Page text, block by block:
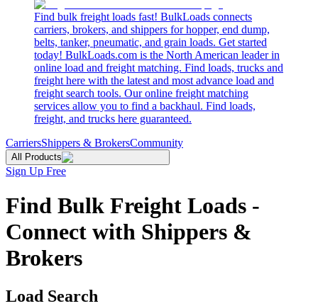
Find bulk freight loads fast! BulkLoads connects
carriers, brokers, and shippers for hopper, end dump,
belts, tanker, pneumatic, and grain loads. Get started
today! BulkLoads.com is the North American leader in
online load and freight matching. Find loads, trucks and
freight here with the latest and most advance load and
freight search tools. Our online freight matching
services allow you to find a backhaul. Find loads,
freight, and trucks here guaranteed.
CarriersShippers & BrokersCommunity
All Products
Sign Up Free
Find Bulk Freight Loads -
Connect with Shippers &
Brokers
Load Search